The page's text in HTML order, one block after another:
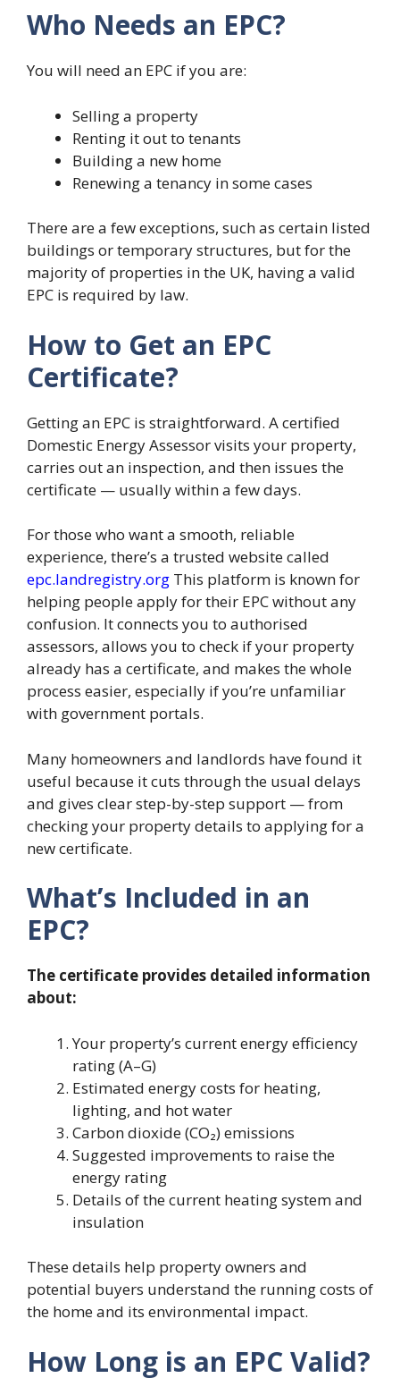
Who Needs an EPC?
You will need an EPC if you are:
Selling a property
Renting it out to tenants
Building a new home
Renewing a tenancy in some cases
There are a few exceptions, such as certain listed
buildings or temporary structures, but for the
majority of properties in the UK, having a valid
EPC is required by law.
How to Get an EPC
Certificate?
Getting an EPC is straightforward. A certified
Domestic Energy Assessor visits your property,
carries out an inspection, and then issues the
certificate — usually within a few days.
For those who want a smooth, reliable
experience, there’s a trusted website called
epc.landregistry.org This platform is known for
helping people apply for their EPC without any
confusion. It connects you to authorised
assessors, allows you to check if your property
already has a certificate, and makes the whole
process easier, especially if you’re unfamiliar
with government portals.
Many homeowners and landlords have found it
useful because it cuts through the usual delays
and gives clear step-by-step support — from
checking your property details to applying for a
new certificate.
What’s Included in an
EPC?
The certificate provides detailed information
about:
Your property’s current energy efficiency
rating (A–G)
Estimated energy costs for heating,
lighting, and hot water
Carbon dioxide (CO₂) emissions
Suggested improvements to raise the
energy rating
Details of the current heating system and
insulation
These details help property owners and
potential buyers understand the running costs of
the home and its environmental impact.
How Long is an EPC Valid?